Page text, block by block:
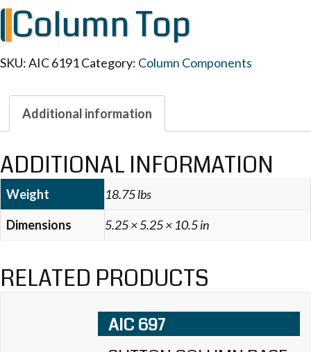
Column Top
SKU:AIC 6191Category: Column Components
Additional information
ADDITIONAL INFORMATION
Weight
18.75 lbs
Dimensions
5.25 × 5.25 × 10.5 in
RELATED PRODUCTS
AIC 697